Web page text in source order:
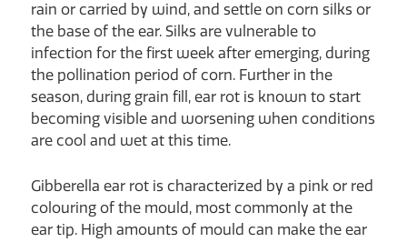
rain or carried by wind, and settle on corn silks or
the base of the ear. Silks are vulnerable to
infection for the first week after emerging, during
the pollination period of corn. Further in the
season, during grain fill, ear rot is known to start
becoming visible and worsening when conditions
are cool and wet at this time.
Gibberella ear rot is characterized by a pink or red
colouring of the mould, most commonly at the
ear tip. High amounts of mould can make the ear